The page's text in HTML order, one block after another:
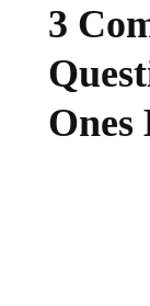
3
Ones